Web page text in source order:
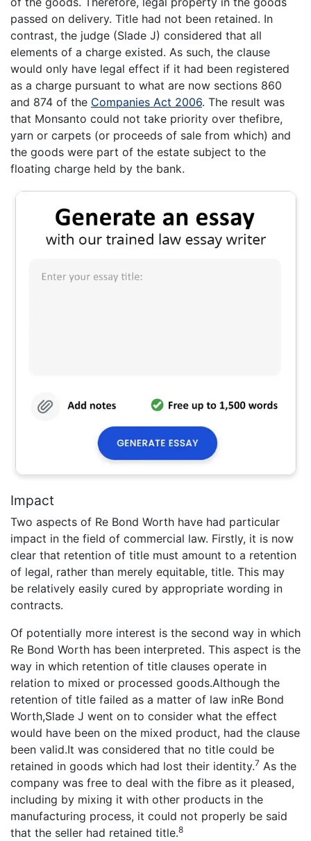
passed on delivery. Title had not been retained. In
contrast, the judge (Slade J) considered that all
elements of a charge existed. As such, the clause
would only have legal effect if it had been registered
as a charge pursuant to what are now sections 860
and 874 of the Companies Act 2006. The result was
that Monsanto could not take priority over thefibre,
yarn or carpets (or proceeds of sale from which) and
the goods were part of the estate subject to the
floating charge held by the bank.
Impact
Two aspects of Re Bond Worth have had particular
impact in the field of commercial law. Firstly, it is now
clear that retention of title must amount to a retention
of legal, rather than merely equitable, title. This may
be relatively easily cured by appropriate wording in
contracts.
Of potentially more interest is the second way in which
Re Bond Worth has been interpreted. This aspect is the
way in which retention of title clauses operate in
relation to mixed or processed goods.Although the
retention of title failed as a matter of law inRe Bond
Worth,Slade J went on to consider what the effect
would have been on the mixed product, had the clause
been valid.It was considered that no title could be
retained in goods which had lost their identity.7 As the
company was free to deal with the fibre as it pleased,
including by mixing it with other products in the
manufacturing process, it could not properly be said
that the seller had retained title.8